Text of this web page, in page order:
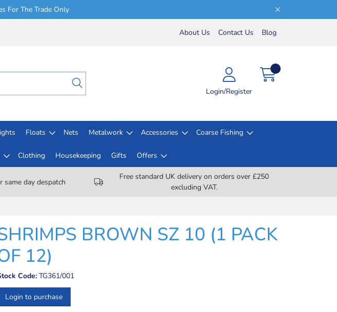
For The Trade Only
About Us Contact Us Blog
Login/Register
Floats Nets Metalwork Accessories Coarse Fishing
Clothing Housekeeping Gifts Offers
same day despatch
Free standard UK delivery on orders over £250
excluding VAT.
BROWN SZ 10 (1 PACK
12)
Code: TG361/001
Login to purchase